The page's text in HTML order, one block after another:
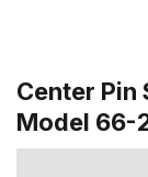
Center Pin
Model 66-